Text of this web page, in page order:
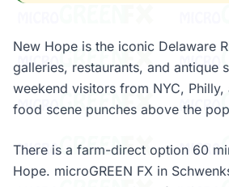
New Hope is the iconic Delaware
galleries, restaurants, and antique
weekend visitors from NYC,
food scene punches above the
There is a farm-direct option 60
Hope. microGREEN FX in